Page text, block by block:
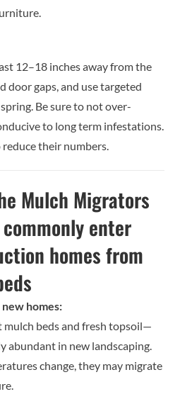
12–18 inches away from the
door gaps, and use targeted
Be sure to not over-
to long term infestations.
their numbers.
Mulch Migrators
homes:
beds and fresh topsoil—
abundant in new landscaping.
change, they may migrate